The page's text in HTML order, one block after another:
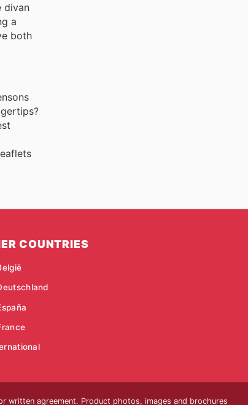
divan
a
both
COUNTRIES
agreement. Product photos, images and brochures